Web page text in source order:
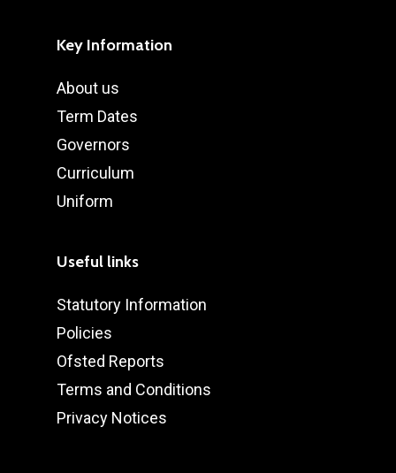
Key Information
About us
Term Dates
Governors
Curriculum
Uniform
Useful links
Statutory Information
Policies
Ofsted Reports
Terms and Conditions
Privacy Notices